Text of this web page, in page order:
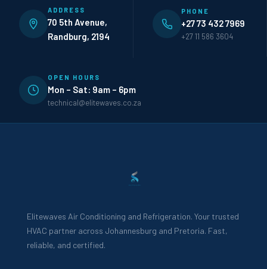
ADDRESS
70 5th Avenue,
Randburg, 2194
PHONE
+27 73 432 7969
+27 11 586 3604
OPEN HOURS
Mon – Sat: 9am – 6pm
technical@elitewaves.co.za
Elitewaves Air Conditioning and Refrigeration. Your trusted
HVAC partner across Johannesburg and Pretoria. Fast,
reliable, and certified.